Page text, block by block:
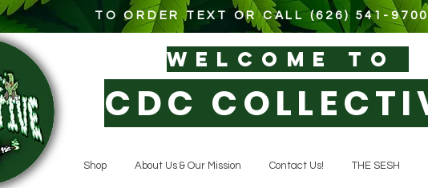
TO ORDER TEXT OR CALL (626) 541-9700
WELCOM E TO
CDC
Shop About Us & Our Mission Contact Us! THE SESH